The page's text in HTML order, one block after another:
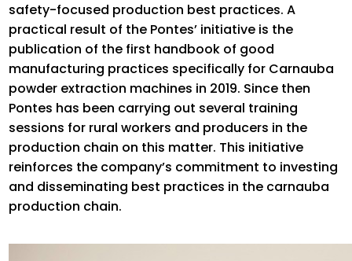
safety-focused production best practices. A
practical result of the Pontes’ initiative is the
publication of the first handbook of good
manufacturing practices specifically for Carnauba
powder extraction machines in 2019. Since then
Pontes has been carrying out several training
sessions for rural workers and producers in the
production chain on this matter. This initiative
reinforces the company’s commitment to investing
and disseminating best practices in the carnauba
production chain.